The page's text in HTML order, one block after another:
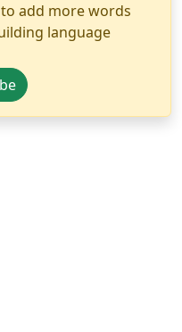
add more words
language